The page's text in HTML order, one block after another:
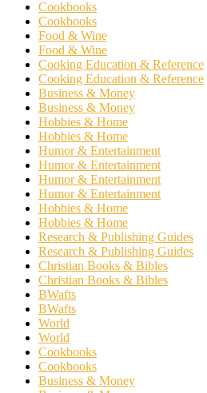
Cookbooks
Cookbooks
Food & Wine
Food & Wine
Cooking Education & Reference
Cooking Education & Reference
Business & Money
Business & Money
Hobbies & Home
Hobbies & Home
Humor & Entertainment
Humor & Entertainment
Humor & Entertainment
Humor & Entertainment
Hobbies & Home
Hobbies & Home
Research & Publishing Guides
Research & Publishing Guides
Christian Books & Bibles
Christian Books & Bibles
BWafts
BWafts
World
World
Cookbooks
Cookbooks
Business & Money